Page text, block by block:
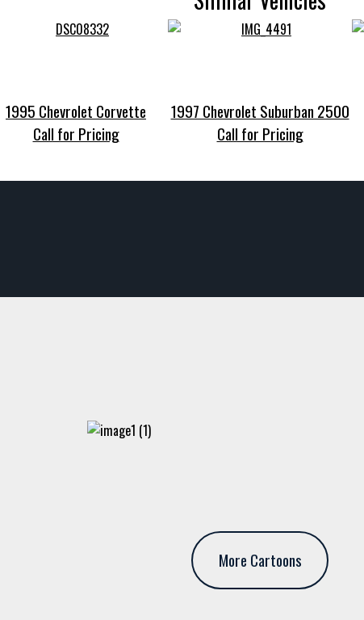
1995 Chevrolet Corvette
Call for Pricing
1997 Chevrolet Suburban 2500
Call for Pricing
More Cartoons